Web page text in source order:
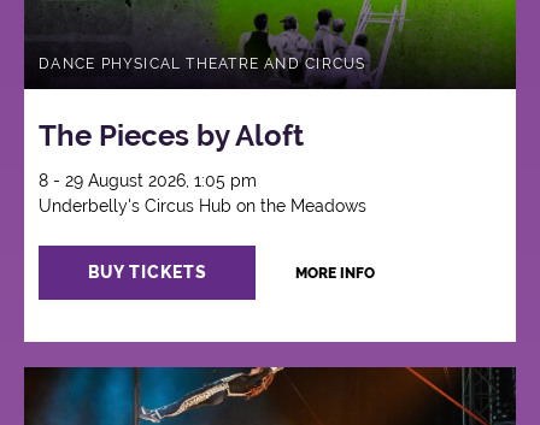
DANCE PHYSICAL THEATRE AND CIRCUS
The Pieces by Aloft
8 - 29 August 2026, 1:05 pm
Underbelly's Circus Hub on the Meadows
BUY TICKETS MORE INFO